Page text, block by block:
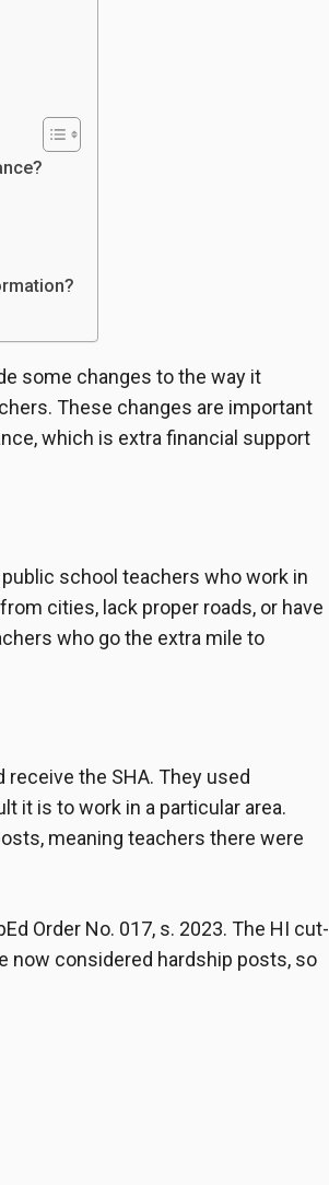
some changes to the way it
These changes are important
which is extra financial support
school teachers who work in
cities, lack proper roads, or have
who go the extra mile to
the SHA. They used
it is to work in a particular area.
meaning teachers there were
Order No. 017, s. 2023. The HI cut-
now considered hardship posts, so